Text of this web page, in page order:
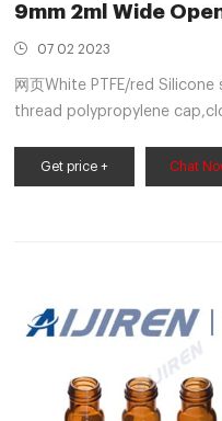
9mm 2ml Wide
07 02 2023
网页White PTFE/red
thread polypropylene
White PTFE/red Silicone
-60℃-200℃. S92.
Get price + Chat